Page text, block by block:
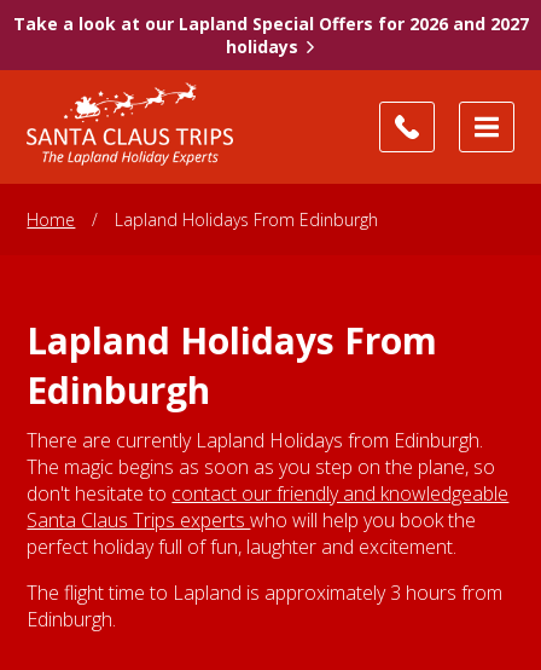
Take a look at our Lapland Special Offers for 2026 and 2027
holidays
Home / Lapland Holidays From Edinburgh
Lapland Holidays From
Edinburgh
There are currently Lapland Holidays from Edinburgh.
The magic begins as soon as you step on the plane, so
don't hesitate to contact our friendly and knowledgeable
Santa Claus Trips expertswho will help you book the
perfect holiday full of fun, laughter and excitement.
The flight time to Lapland is approximately 3 hours from
Edinburgh.